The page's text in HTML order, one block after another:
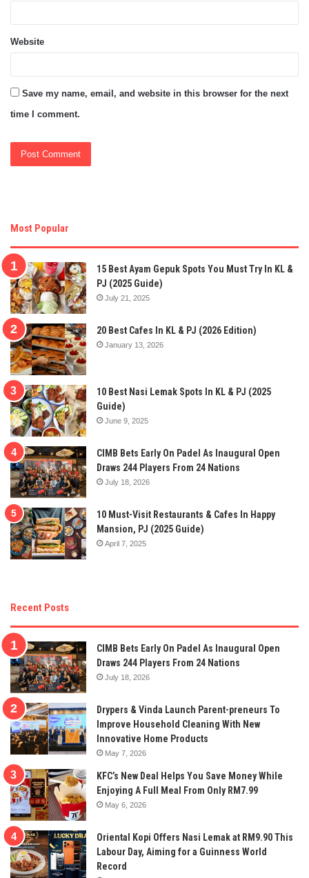
Website
Save my name, email, and website in this browser for the next
time I comment.
Most Popular
15 Best Ayam Gepuk Spots You Must Try In KL &
PJ (2025 Guide)
July 21, 2025
20 Best Cafes In KL & PJ (2026 Edition)
January 13, 2026
10 Best Nasi Lemak Spots In KL & PJ (2025
Guide)
June 9, 2025
CIMB Bets Early On Padel As Inaugural Open
Draws 244 Players From 24 Nations
July 18, 2026
10 Must-Visit Restaurants & Cafes In Happy
Mansion, PJ (2025 Guide)
April 7, 2025
Recent Posts
CIMB Bets Early On Padel As Inaugural Open
Draws 244 Players From 24 Nations
July 18, 2026
Drypers & Vinda Launch Parent-preneurs To
Improve Household Cleaning With New
Innovative Home Products
May 7, 2026
KFC’s New Deal Helps You Save Money While
Enjoying A Full Meal From Only RM7.99
May 6, 2026
Oriental Kopi Offers Nasi Lemak at RM9.90 This
Labour Day, Aiming for a Guinness World
Record